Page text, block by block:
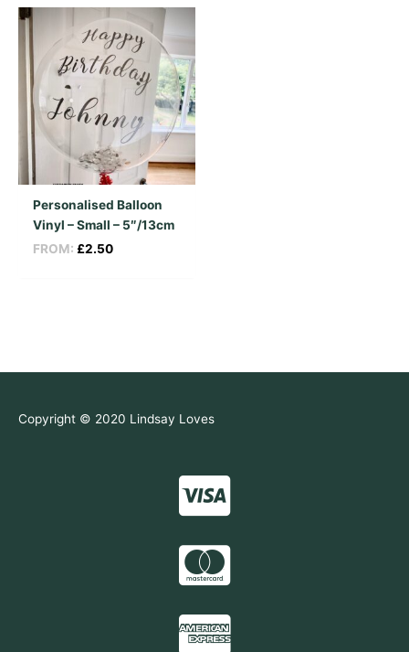
Personalised Balloon
Vinyl – Small – 5″/13cm
FROM: £2.50
Copyright © 2020 Lindsay Loves